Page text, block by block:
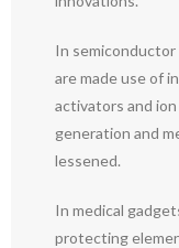
In
are made use of
activators and
generation and
lessened.
In medical
protecting